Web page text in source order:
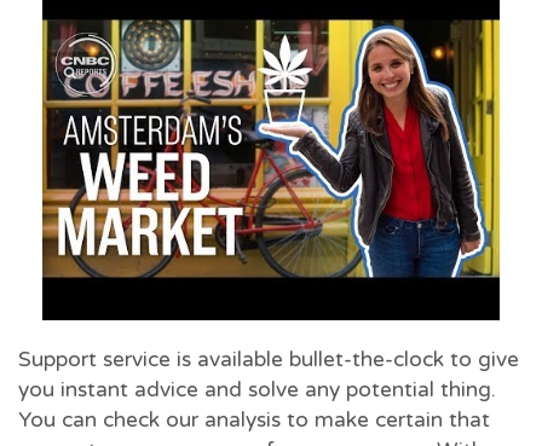
Support service is available bullet-the-clock to give
you instant advice and solve any potential thing.
You can check our analysis to make certain that